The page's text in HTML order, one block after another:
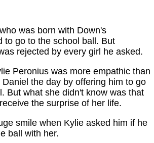
was born with Down's
to go to the school ball. But
rejected by every girl he asked.
Peronius was more empathic than
the day by offering him to go
But what she didn't know was that
the surprise of her life.
smile when Kylie asked him if he
ball with her.